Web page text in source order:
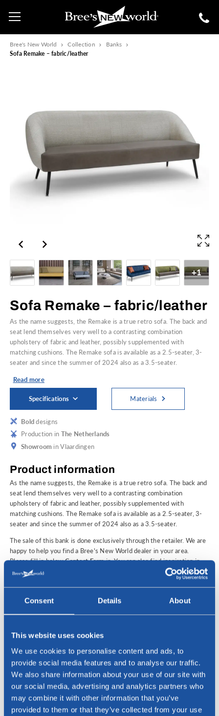
Consent Details About
This website uses cookies
We use cookies to personalise content and ads, to
provide social media features and to analyse our traffic.
We also share information about your use of our site with
our social media, advertising and analytics partners who
may combine it with other information that you’ve
provided to them or that they’ve collected from your use
Bree's New World Collection
Banks
Sofa Remake – fabric/leather
+1
Sofa Remake – fabric/leather
As the name suggests, the Remake is a true retro sofa. The back and
seat lend themselves very well to a contrasting combination
upholstery of fabric and leather, possibly supplemented with
matching cushions. The Remake sofa is available as a 2.5-seater, 3-
seater and since the summer of 2024 also as a 3.5-seater.
Read more
Specifications Materials
Bolddesigns
Production in The Netherlands
Showroom in Vlaardingen
Product information
As the name suggests, the Remake is a true retro sofa. The back and
seat lend themselves very well to a contrasting combination
upholstery of fabric and leather, possibly supplemented with
matching cushions. The Remake sofa is available as a 2.5-seater, 3-
seater and since the summer of 2024 also as a 3.5-seater.
The sale of this bank is done exclusively through the retailer. We are
happy to help you find a Bree's New World dealer in your area.
Please fill in belowContact Formin. You can also find inspiration in
our own Bree's New World
in Vlaardingen, where you can
view and test an extensive selection of our collection of design
Interested?
E-mail address *